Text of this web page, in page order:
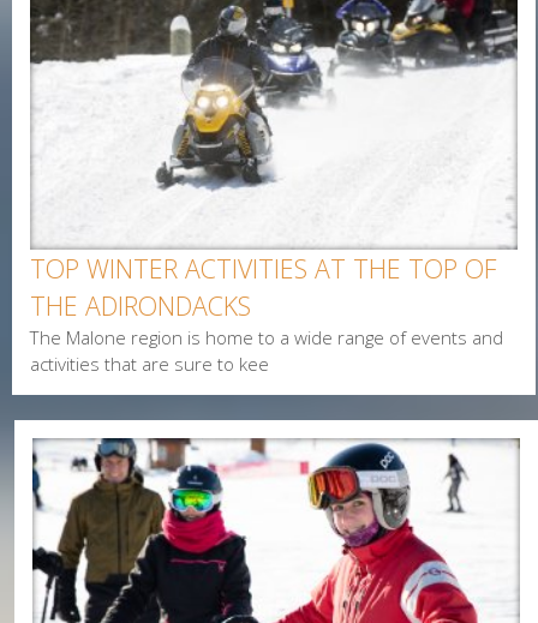
First Name
Arts & Culture
Alerts & Notices
Biking
Birding
Cycling
Events
Family
Fishing
Food
Hiking
TOP WINTER ACTIVITIES AT THE TOP OF
THE ADIRONDACKS
The Malone region is home to a wide range of events and
activities that are sure to kee